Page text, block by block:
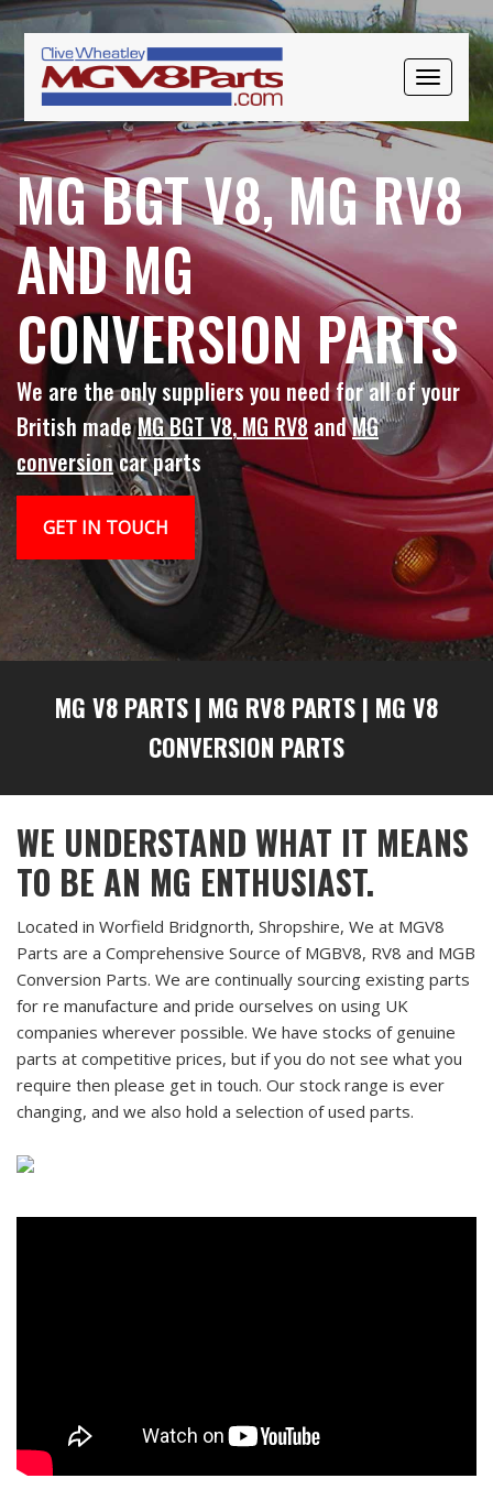
TOGGLE
Skip
to
primary
navigation
Skip
to
main
content
MG BGT V8, MG RV8
AND MG
CONVERSION PARTS
We are the only suppliers you need for all of your
British madeMG BGT V8, MG RV8 andMG
conversioncar parts
GET IN TOUCH
MG V8 PARTS | MG RV8 PARTS | MG V8
CONVERSION PARTS
WE UNDERSTAND WHAT IT MEANS
TO BE AN MG ENTHUSIAST.
Located in Worfield Bridgnorth, Shropshire, We at MGV8
Parts are a Comprehensive Source of MGBV8, RV8 and MGB
Conversion Parts. We are continually sourcing existing parts
for re manufacture and pride ourselves on using UK
companies wherever possible. We have stocks of genuine
parts at competitive prices, but if you do not see what you
require then please get in touch. Our stock range is ever
changing, and we also hold a selection of used parts.